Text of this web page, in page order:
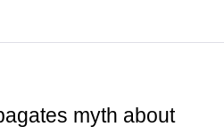
myth about